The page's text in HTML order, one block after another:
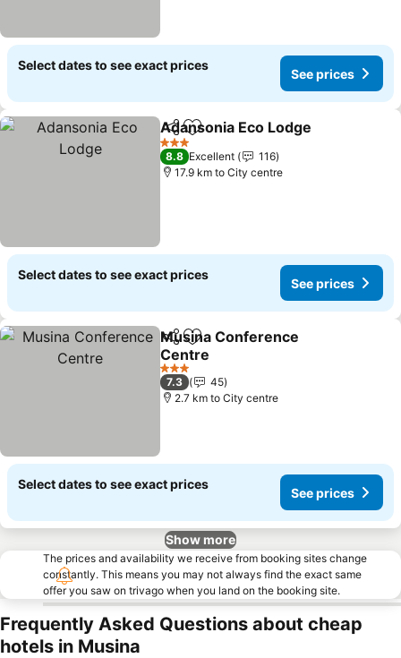
Select dates to see exact prices
See prices
ShareAdd to favorites
Adansonia Eco Lodge
3 Stars
8.8 Excellent
116
17.9 km to City centre
Select dates to see exact prices
See prices
ShareAdd to favorites
Musina Conference
Centre
3 Stars
7.3
45
2.7 km to City centre
Select dates to see exact prices
See prices
Show more
The prices and availability we receive from booking sites change
constantly. This means you may not always find the exact same
offer you saw on trivago when you land on the booking site.
Frequently Asked Questions about cheap
hotels in Musina